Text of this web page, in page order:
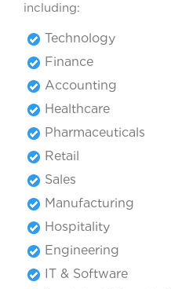
including:
Technology
Finance
Accounting
Healthcare
Pharmaceuticals
Retail
Sales
Manufacturing
Hospitality
Engineering
IT & Software